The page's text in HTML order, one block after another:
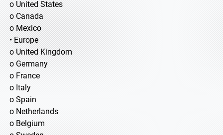
o United States
o Canada
o Mexico
• Europe
o United Kingdom
o Germany
o France
o Italy
o Spain
o Netherlands
o Belgium